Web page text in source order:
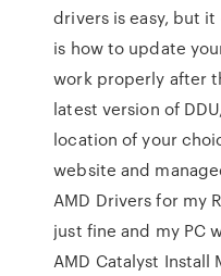
drivers is easy, but
is how to update
work properly after
latest version of
location of your
website and
AMD Drivers for my
just fine and my PC
AMD Catalyst Install